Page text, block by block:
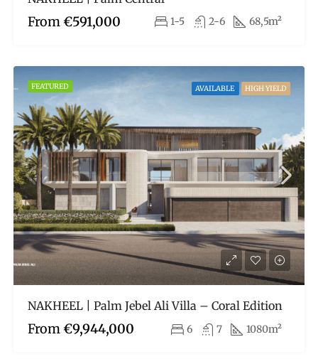
From€591,000 1-5 2-6 68,5m²
FEATURED AVAILABLE HIGH YIELD
NAKHEEL | Palm Jebel Ali Villa – Coral Edition
From€9,944,000 6 7 1080m²